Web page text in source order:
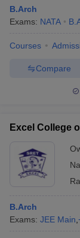
B.Arch
Exams: NATA
Courses
Compare
Excel College
B.Arch
Exams: JEE Main